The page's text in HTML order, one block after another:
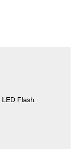
LED Flash